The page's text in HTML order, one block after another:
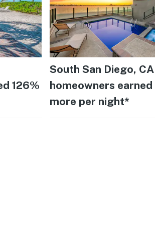
126%
South San Diego, CA
homeowners earned
more per night*